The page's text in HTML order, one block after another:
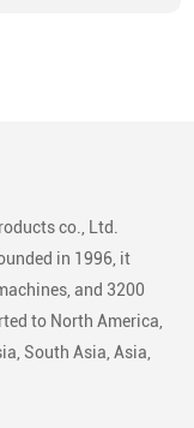
co., Ltd.
in 1996, it
and 3200
to North America,
South Asia, Asia,